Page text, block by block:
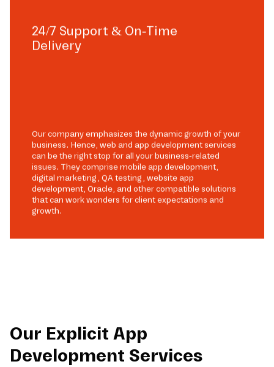
24/7 Support & On-Time
Delivery
Our company emphasizes the dynamic growth of your
business. Hence, web and app development services
can be the right stop for all your business-related
issues. They comprise mobile app development,
digital marketing, QA testing, website app
development, Oracle, and other compatible solutions
that can work wonders for client expectations and
growth.
Our Explicit App
Development Services